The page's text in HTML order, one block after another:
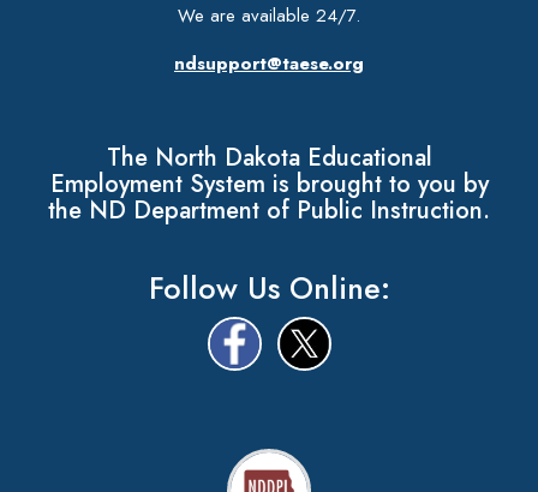
We are available 24/7.
ndsupport@taese.org
The North Dakota Educational
Employment System is brought to you by
the ND Department of Public Instruction.
Follow Us Online: